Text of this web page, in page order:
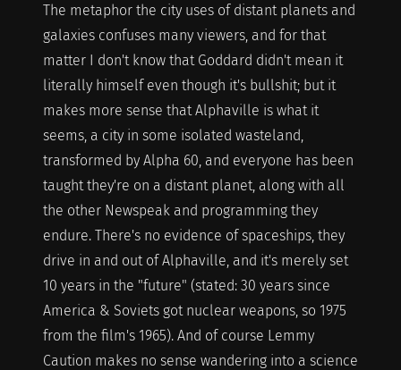
The metaphor the city uses of distant planets and
galaxies confuses many viewers, and for that
matter I don't know that Goddard didn't mean it
literally himself even though it's bullshit; but it
makes more sense that Alphaville is what it
seems, a city in some isolated wasteland,
transformed by Alpha 60, and everyone has been
taught they're on a distant planet, along with all
the other Newspeak and programming they
endure. There's no evidence of spaceships, they
drive in and out of Alphaville, and it's merely set
10 years in the "future" (stated: 30 years since
America & Soviets got nuclear weapons, so 1975
from the film's 1965). And of course Lemmy
Caution makes no sense wandering into a science